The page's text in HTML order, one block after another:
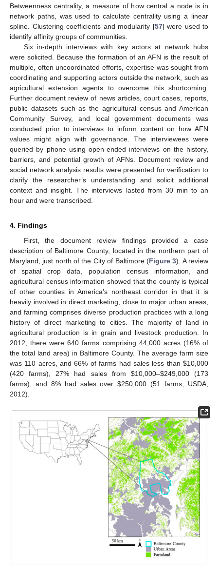
Betweenness centrality, a measure of how central a node is in
network paths, was used to calculate centrality using a linear
spline. Clustering coefficients and modularity [57] were used to
identify affinity groups of communities.
Six in-depth interviews with key actors at network hubs
were solicited. Because the formation of an AFN is the result of
multiple, often uncoordinated efforts, expertise was sought from
coordinating and supporting actors outside the network, such as
agricultural extension agents to overcome this shortcoming.
Further document review of news articles, court cases, reports,
public datasets such as the agricultural census and American
Community Survey, and local government documents was
conducted prior to interviews to inform content on how AFN
values might align with governance. The interviewees were
queried by phone using open-ended interviews on the history,
barriers, and potential growth of AFNs. Document review and
social network analysis results were presented for verification to
clarify the researcher’s understanding and solicit additional
context and insight. The interviews lasted from 30 min to an
hour and were transcribed.
4. Findings
First, the document review findings provided a case
description of Baltimore County, located in the northern part of
Maryland, just north of the City of Baltimore (Figure 3). A review
of spatial crop data, population census information, and
agricultural census information showed that the county is typical
of other counties in America’s northeast corridor in that it is
heavily involved in direct marketing, close to major urban areas,
and farming comprises diverse production practices with a long
history of direct marketing to cities. The majority of land in
agricultural production is in grain and livestock production. In
2012, there were 640 farms comprising 44,000 acres (16% of
the total land area) in Baltimore County. The average farm size
was 110 acres, and 66% of farms had sales less than $10,000
(420 farms), 27% had sales from $10,000–$249,000 (173
farms), and 8% had sales over$250,000 (51 farms; USDA,
2012).